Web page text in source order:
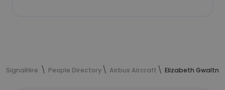
SignalHire People Directory Airbus Aircraft Elizabeth